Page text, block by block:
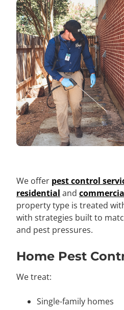
We offer pest control
residential and
property type is treated
with strategies built to
and pest pressures.
Home Pest
We treat:
Single-family homes